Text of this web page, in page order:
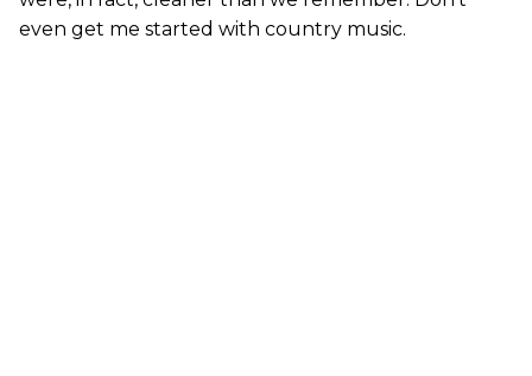
even get me started with country music.